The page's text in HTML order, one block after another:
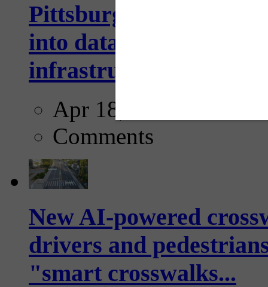
Pittsburgh startup
into data collection
infrastructure...
Apr 18, 2025
Comments
New AI-powered
drivers and
"smart crosswalks...